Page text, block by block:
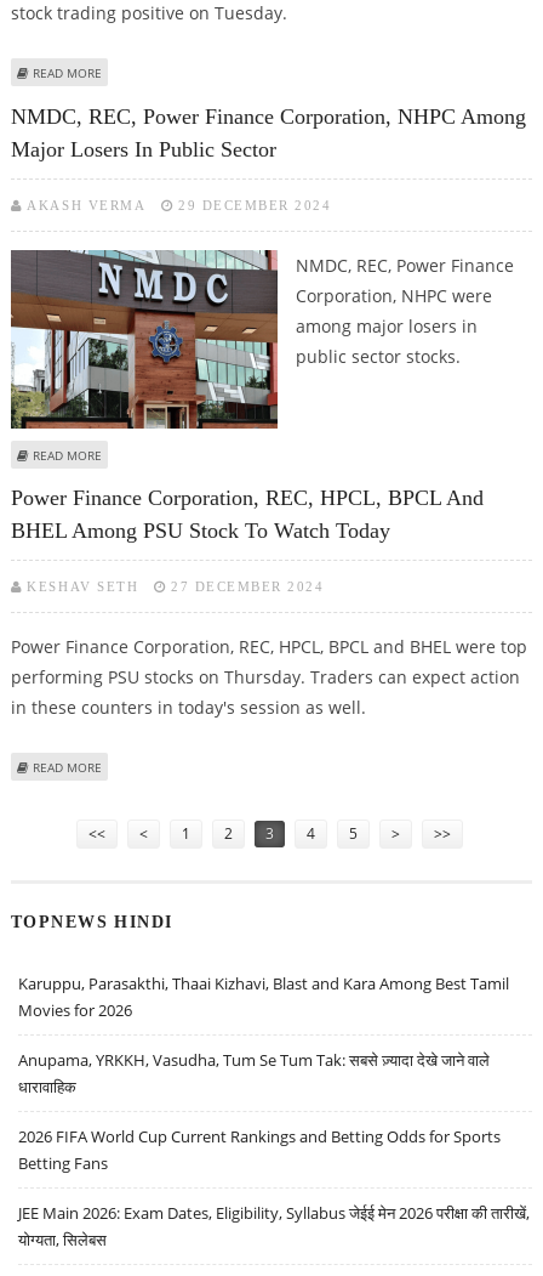
stock trading positive on Tuesday.
READ MORE
NMDC, REC, Power Finance Corporation, NHPC Among
Major Losers In Public Sector
AKASH VERMA 29 DECEMBER 2024
NMDC, REC, Power Finance
Corporation, NHPC were
among major losers in
public sector stocks.
READ MORE
Power Finance Corporation, REC, HPCL, BPCL And
BHEL Among PSU Stock To Watch Today
KESHAV SETH 27 DECEMBER 2024
Power Finance Corporation, REC, HPCL, BPCL and BHEL were top
performing PSU stocks on Thursday. Traders can expect action
in these counters in today's session as well.
READ MORE
<< < 1 2 3 4 5 > >>
TOPNEWS HINDI
Karuppu, Parasakthi, Thaai Kizhavi, Blast and Kara Among Best Tamil
Movies for 2026
Anupama, YRKKH, Vasudha, Tum Se Tum Tak: सबसे ज़्यादा देखे जाने वाले
धारावाहिक
2026 FIFA World Cup Current Rankings and Betting Odds for Sports
Betting Fans
JEE Main 2026: Exam Dates, Eligibility, Syllabus जेईई मेन 2026 परीक्षा की तारीखें,
योग्यता, सिलेबस